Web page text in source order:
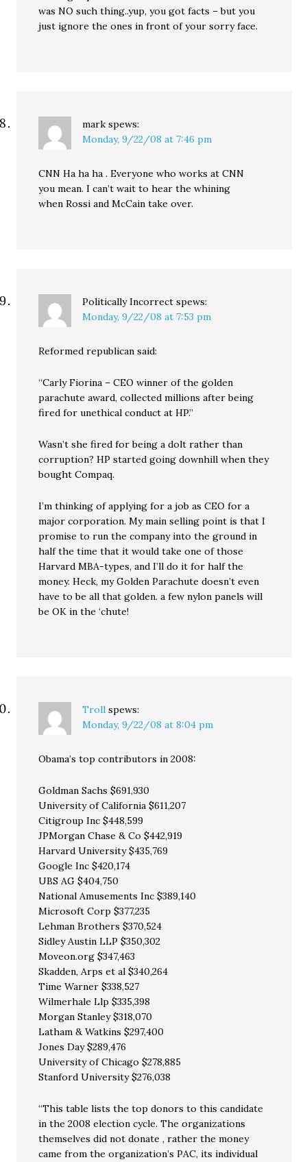
was NO such thing..yup, you got facts – but you
just ignore the ones in front of your sorry face.
mark spews:
Monday, 9/22/08 at 7:46 pm
CNN Ha ha ha . Everyone who works at CNN
you mean. I can’t wait to hear the whining
when Rossi and McCain take over.
Politically Incorrect spews:
Monday, 9/22/08 at 7:53 pm
Reformed republican said:
“Carly Fiorina – CEO winner of the golden
parachute award, collected millions after being
fired for unethical conduct at HP.”
Wasn’t she fired for being a dolt rather than
corruption? HP started going downhill when they
bought Compaq.
I’m thinking of applying for a job as CEO for a
major corporation. My main selling point is that I
promise to run the company into the ground in
half the time that it would take one of those
Harvard MBA-types, and I’ll do it for half the
money. Heck, my Golden Parachute doesn’t even
have to be all that golden. a few nylon panels will
be OK in the ‘chute!
Troll spews:
Monday, 9/22/08 at 8:04 pm
Obama’s top contributors in 2008:
Goldman Sachs $691,930
University of California $611,207
Citigroup Inc $448,599
JPMorgan Chase & Co $442,919
Harvard University $435,769
Google Inc $420,174
UBS AG $404,750
National Amusements Inc $389,140
Microsoft Corp $377,235
Lehman Brothers $370,524
Sidley Austin LLP $350,302
Moveon.org $347,463
Skadden, Arps et al $340,264
Time Warner $338,527
Wilmerhale Llp $335,398
Morgan Stanley $318,070
Latham & Watkins $297,400
Jones Day $289,476
University of Chicago $278,885
Stanford University $276,038
“This table lists the top donors to this candidate
in the 2008 election cycle. The organizations
themselves did not donate , rather the money
came from the organization’s PAC, its individual